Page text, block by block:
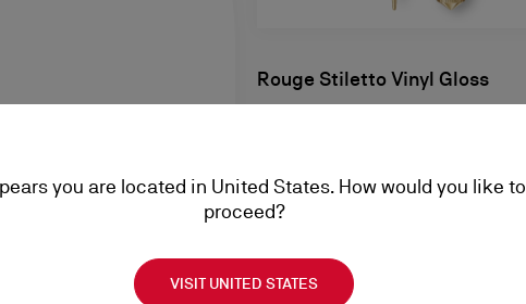
Rouge Stiletto Vinyl Gloss
you are located in United States. How would you like to
proceed?
VISIT UNITED STATES